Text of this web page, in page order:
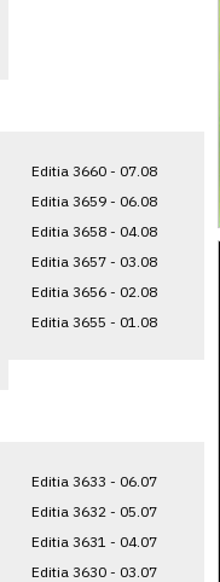
Editia 3660 - 07.08
Editia 3659 - 06.08
Editia 3658 - 04.08
Editia 3657 - 03.08
Editia 3656 - 02.08
Editia 3655 - 01.08
Editia 3633 - 06.07
Editia 3632 - 05.07
Editia 3631 - 04.07
Editia 3630 - 03.07